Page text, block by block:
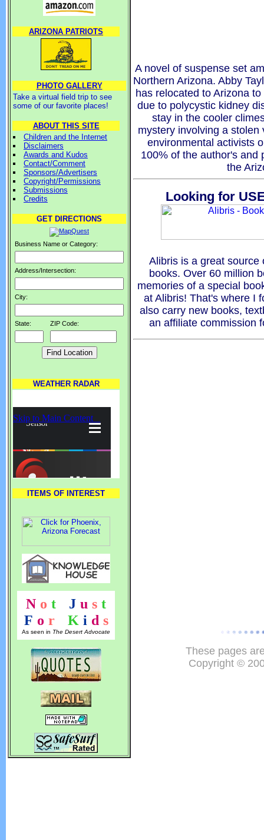
ARIZONA PATRIOTS
PHOTO GALLERY
Take a virtual field trip to see
some of our favorite places!
ABOUT THIS SITE
Children and the Internet
Disclaimers
Awards and Kudos
Contact/Comment
Sponsors/Advertisers
Copyright/Permissions
Submissions
Credits
GET DIRECTIONS
Business Name or Category:
Address/Intersection:
City:
State: ZIP Code:
WEATHER RADAR
ITEMS OF INTEREST
N o t J u s t
F o r K i d s
As seen in The Desert Advocate
A novel of suspense set
Northern Arizona. Abby
has relocated to Arizona
due to polycystic kidney
stay in the cooler
mystery involving a stolen
environmental activists
100% of the author's and
the
Looking for
Alibris is a great source
books. Over 60 million
memories of a special
at Alibris! That's where I
also carry new books,
an affiliate commission
These pages
Copyright ©